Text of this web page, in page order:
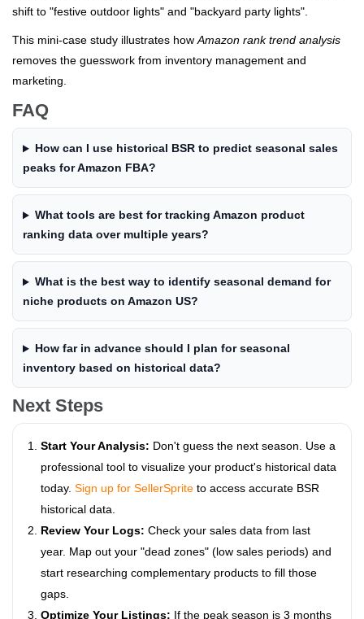
shift to "festive outdoor lights" and "backyard party lights".
This mini-case study illustrates howAmazon rank trend analysis
removes the guesswork from inventory management and
marketing.
FAQ
How can I use historical BSR to predict seasonal sales
peaks for Amazon FBA?
What tools are best for tracking Amazon product
ranking data over multiple years?
What is the best way to identify seasonal demand for
niche products on Amazon US?
How far in advance should I plan for seasonal
inventory based on historical data?
Next Steps
Start Your Analysis: Don't guess the next season. Use a
professional tool to visualize your product's historical data
today. Sign up for SellerSprite to access accurate BSR
historical data.
Review Your Logs: Check your sales data from last
year. Map out your "dead zones" (low sales periods) and
start researching complementary products to fill those
gaps.
Optimize Your Listings: If the peak season is 3 months